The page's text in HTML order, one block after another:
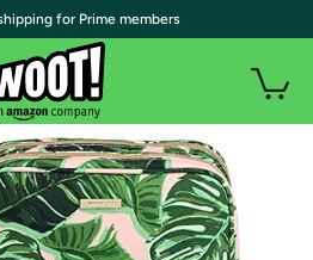
shipping for Prime members